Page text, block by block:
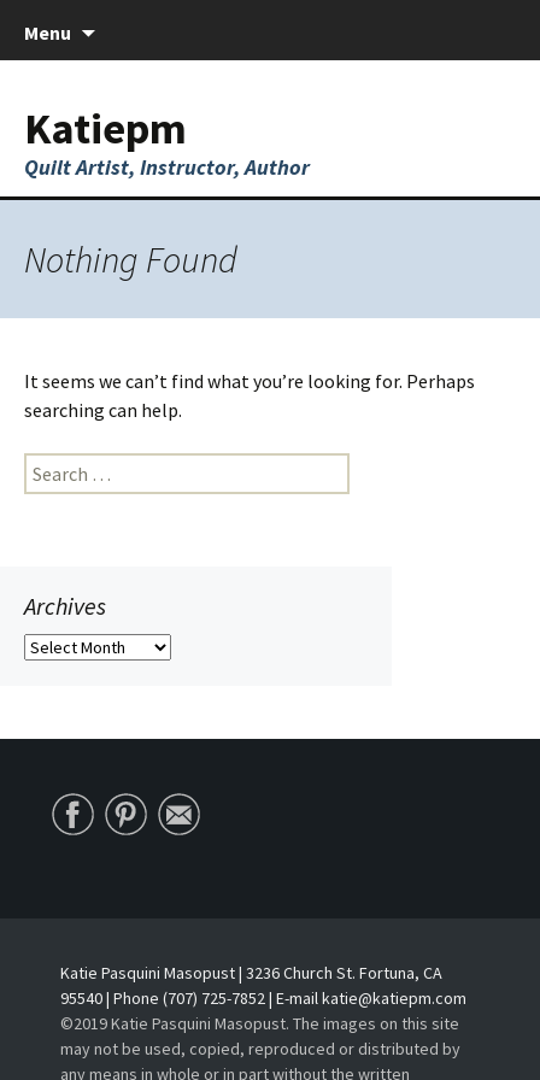
Menu
Katiepm
Quilt Artist, Instructor, Author
Nothing Found
It seems we can’t find what you’re looking for. Perhaps
searching can help.
Search
for:
Archives
Archives
Katie Pasquini Masopust | 3236 Church St. Fortuna, CA
95540 | Phone (707) 725-7852 | E-mail katie@katiepm.com
©2019 Katie Pasquini Masopust. The images on this site
may not be used, copied, reproduced or distributed by
any means in whole or in part without the written